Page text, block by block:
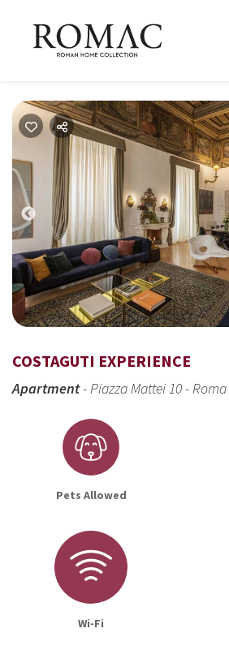
Previous
COSTAGUTI EXPERIENCE
Apartment- Piazza Mattei 10 - Roma
Pets Allowed
Wi-Fi